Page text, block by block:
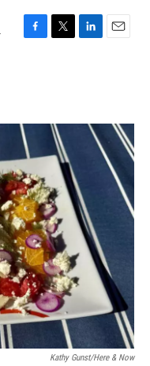
F
o
k
T
r
L
I
E
Kathy Gunst/Here & Now